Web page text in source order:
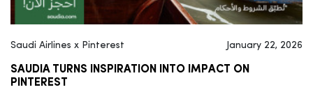
Saudi Airlines x Pinterest January 22, 2026
SAUDIA TURNS INSPIRATION INTO IMPACT ON
PINTEREST